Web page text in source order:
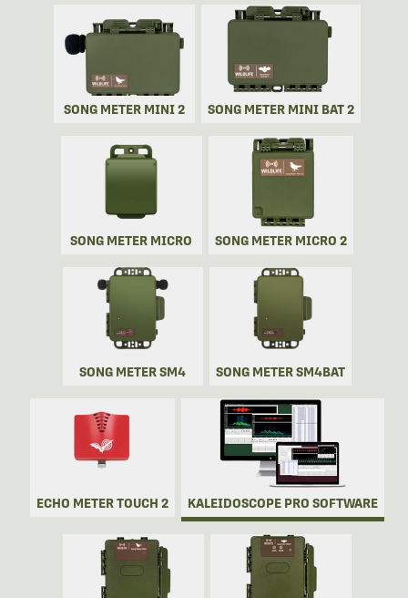
SONG METER MINI 2 SONG METER MINI BAT 2
SONG METER MICRO SONG METER MICRO 2
SONG METER SM4 SONG METER SM4BAT
ECHO METER TOUCH 2 KALEIDOSCOPE PRO SOFTWARE